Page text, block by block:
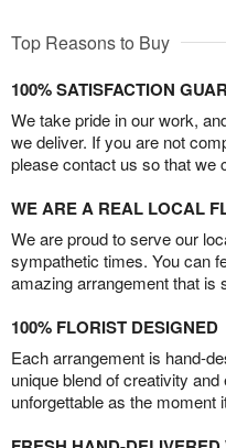
Top Reasons to Buy
100% SATISFACTION
We take pride in our work,
we deliver. If you are not
please contact us so that we
WE ARE A REAL LOCAL
We are proud to serve our
sympathetic times. You can
amazing arrangement that is
100% FLORIST DESIGNED
Each arrangement is hand-
unique blend of creativity
unforgettable as the moment